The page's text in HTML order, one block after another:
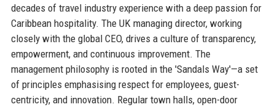
decades of travel industry experience with a deep passion for
Caribbean hospitality. The UK managing director, working
closely with the global CEO, drives a culture of transparency,
empowerment, and continuous improvement. The
management philosophy is rooted in the 'Sandals Way'—a set
of principles emphasising respect for employees, guest-
centricity, and innovation. Regular town halls, open-door